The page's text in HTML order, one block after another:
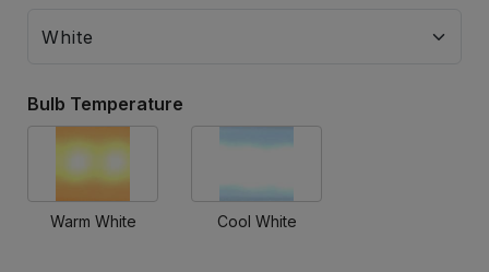
Bulb Temperature
Warm White Cool White